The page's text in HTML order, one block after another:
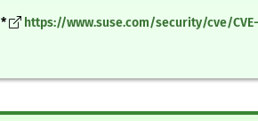
* https://www.suse.com/security/cve/